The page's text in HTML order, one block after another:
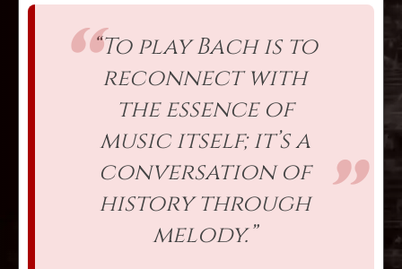
“To play Bach is to
reconnect with
the essence of
music itself; it’s a
conversation of
history through
melody.”